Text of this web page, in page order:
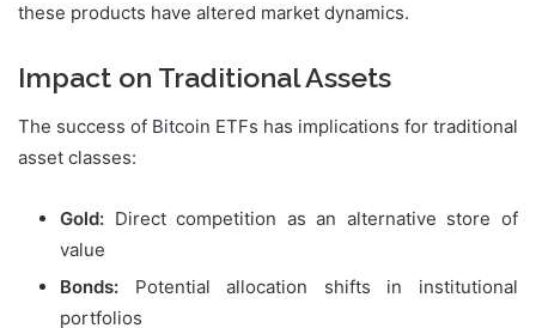
these products have altered market dynamics.
Impact on Traditional Assets
The success of Bitcoin ETFs has implications for traditional
asset classes:
Gold: Direct competition as an alternative store of
value
Bonds: Potential allocation shifts in institutional
portfolios